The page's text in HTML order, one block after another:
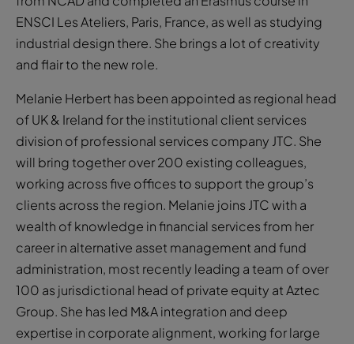
ENSCI Les Ateliers, Paris, France, as well as studying
industrial design there. She brings a lot of creativity
and flair to the new role.
Melanie Herbert has been appointed as regional head
of UK & Ireland for the institutional client services
division of professional services company JTC. She
will bring together over 200 existing colleagues,
working across five offices to support the group’s
clients across the region. Melanie joins JTC with a
wealth of knowledge in financial services from her
career in alternative asset management and fund
administration, most recently leading a team of over
100 as jurisdictional head of private equity at Aztec
Group. She has led M&A integration and deep
expertise in corporate alignment, working for large